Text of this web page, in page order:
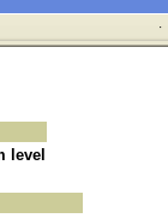
·
level